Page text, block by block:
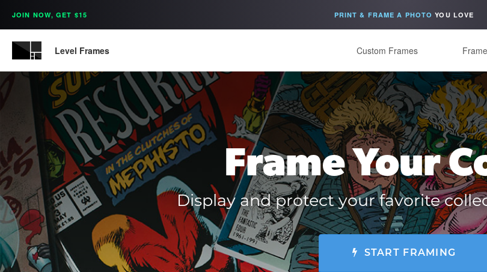
JOIN NOW, GET $15 PRINT & FRAME A PHOTO YOU LOVE
Level Frames Custom Frames
Frame Your
Display and protect your favorite
START FRAMING